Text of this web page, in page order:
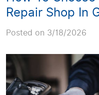
Repair Shop In
Posted on 3/18/2026